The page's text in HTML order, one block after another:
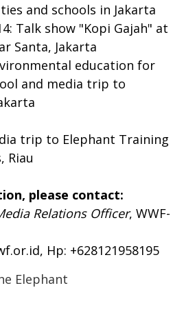
and schools in Jakarta
Talk show "Kopi Gajah" at
Santa, Jakarta
education for
and media trip to
trip to Elephant Training
Riau
please contact:
Relations Officer, WWF-
, Hp: +628121958195
Elephant